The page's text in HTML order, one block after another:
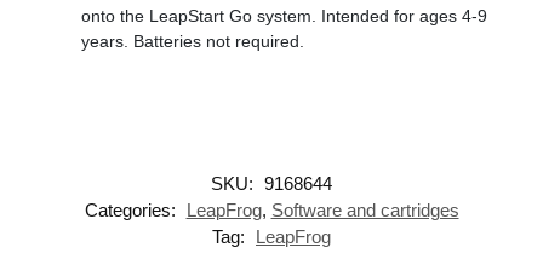
onto the LeapStart Go system. Intended for ages 4-9
years. Batteries not required.
SKU: 9168644
Categories:
LeapFrog, Software and cartridges
Tag:
LeapFrog